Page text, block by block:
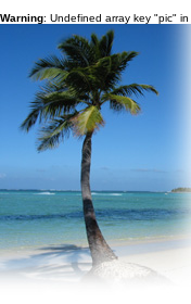
Warning: Undefined array key "pic" in